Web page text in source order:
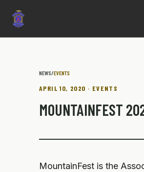
NEWS/EVENTS
APRIL 10, 2020 · EVENTS
MOUNTAINFEST
MountainFest is the